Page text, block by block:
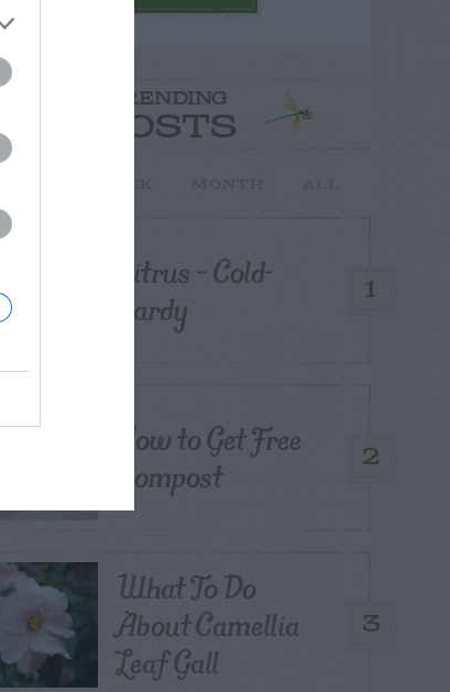
TRENDING
POSTS
1
Citrus – Cold-
hardy
2
How to Get Free
Compost
3
What To Do
About Camellia
Leaf Gall